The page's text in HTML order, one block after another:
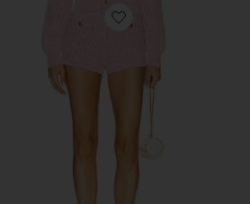
Favorite Estelle Knit Shorts